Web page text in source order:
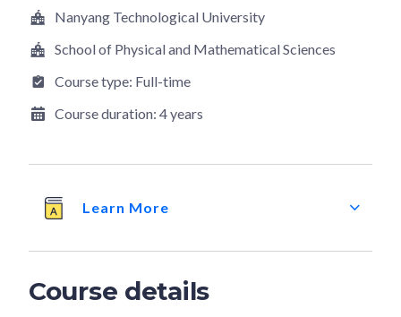
Nanyang Technological University
School of Physical and Mathematical Sciences
Course type: Full-time
Course duration: 4 years
Learn More
Course details